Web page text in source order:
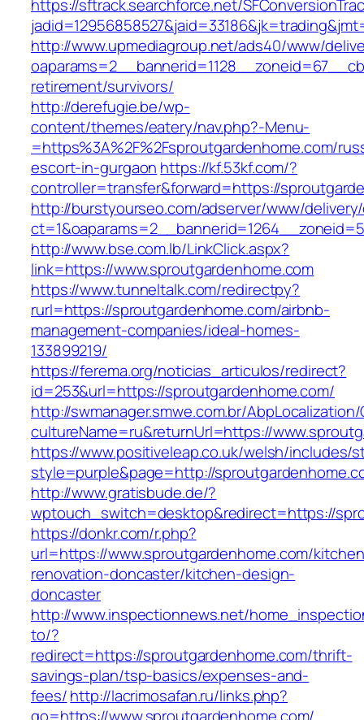
https://sftrack.searchforce.net/
http://www.upmediagroup.net/ads40/www/
retirement/survivors/
http://derefugie.be/wp-
content/themes/eatery/nav.php?-Menu-
=https%3A%2F%2Fsproutgardenhome.com/
escort-in-gurgaon https://kf.53kf.com/?
controller=transfer&forward=https://
http://burstyourseo.com/adserver/www/
http://www.bse.com.lb/LinkClick.aspx?
link=https://www.sproutgardenhome.com
https://www.tunneltalk.com/redirectpy?
rurl=https://sproutgardenhome.com/airbnb-
management-companies/ideal-homes-
133899219/
https://ferema.org/noticias_articulos/redirect?
id=253&url=https://sproutgardenhome.com/
http://swmanager.smwe.com.br/
cultureName=ru&returnUrl=https://
https://www.positiveleap.co.uk/welsh/includes/
style=purple&page=http://
http://www.gratisbude.de/?
wptouch_switch=desktop&redirect=https://
https://donkr.com/r.php?
url=https://www.sproutgardenhome.com/
renovation-doncaster/kitchen-design-
doncaster
http://www.inspectionnews.net/
to/?
redirect=https://sproutgardenhome.com/thrift-
savings-plan/tsp-basics/expenses-and-
fees/http://lacrimosafan.ru/links.php?